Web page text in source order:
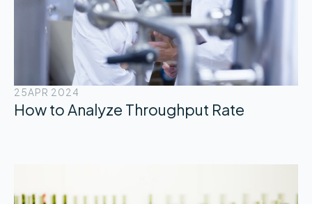
25APR 2024
How to Analyze Throughput Rate